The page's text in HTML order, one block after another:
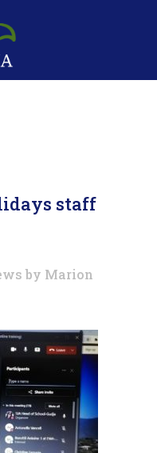
staff
by Marion